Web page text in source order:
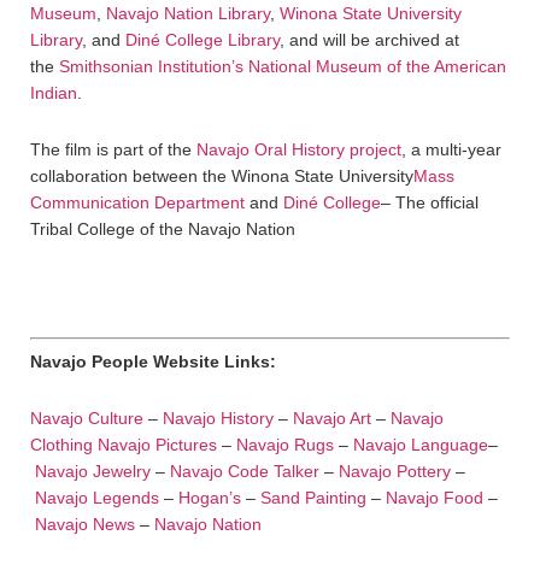
Museum
Navajo Nation Library, Winona State University
Library, and Diné College Library, and will be archived at
the Smithsonian Institution’s National Museum of the American
Indian
The film is part of the Navajo Oral History project , a multi-year
collaboration between the Winona State UniversityMass
Communication Department and Diné College– The official
Tribal College of the Navajo Nation
Navajo People Website Links:
Navajo Culture – Navajo History – Navajo Art – Navajo
Clothing Navajo Pictures – Navajo Rugs – Navajo Language–
Navajo Jewelry – Navajo Code Talker – Navajo Pottery –
Navajo Legends – Hogan’s – Sand Painting – Navajo Food –
Navajo News – Navajo Nation